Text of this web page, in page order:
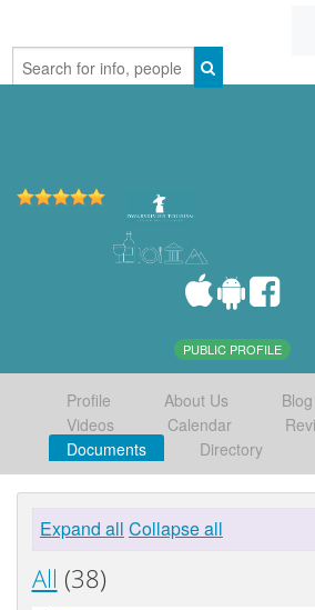
PUBLIC PROFILE
Profile About Us Blog
Videos
Calendar
Documents
Directory
Expand all Collapse all
All (38)